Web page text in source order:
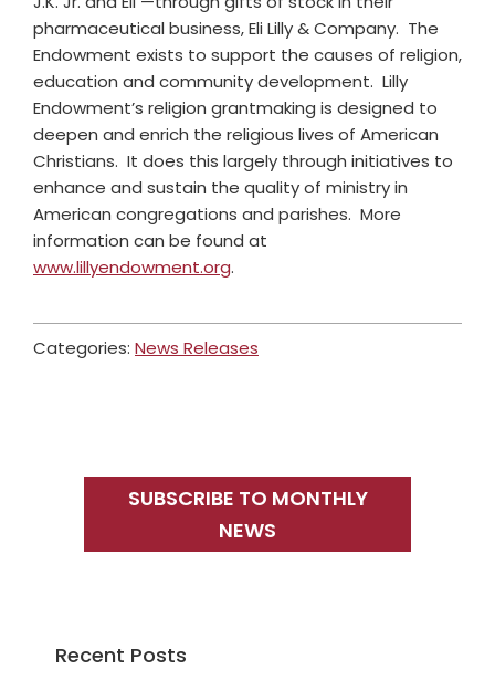
pharmaceutical business, Eli Lilly & Company. The
Endowment exists to support the causes of religion,
education and community development. Lilly
Endowment’s religion grantmaking is designed to
deepen and enrich the religious lives of American
Christians. It does this largely through initiatives to
enhance and sustain the quality of ministry in
American congregations and parishes. More
information can be found at
www.lillyendowment.org.
Categories: News Releases
SidebarSUBSCRIBE TO MONTHLY
NEWS
Recent Posts